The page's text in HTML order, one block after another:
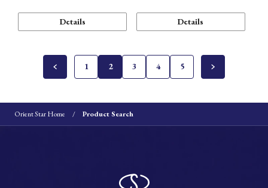
Details Details
1 2 3 4 5
Orient Star Home Product Search